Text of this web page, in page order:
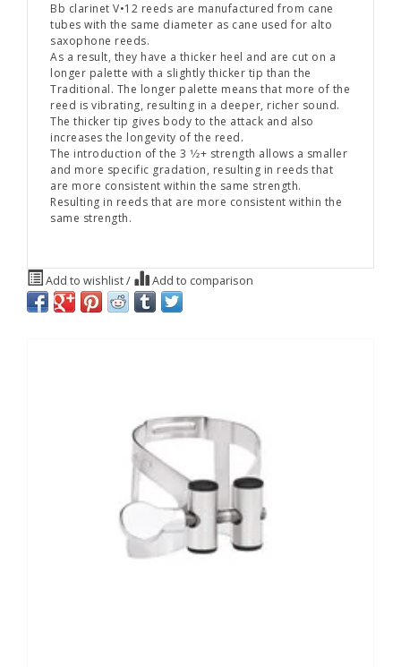
Bb clarinet V•12 reeds are manufactured from cane
tubes with the same diameter as cane used for alto
saxophone reeds.
As a result, they have a thicker heel and are cut on a
longer palette with a slightly thicker tip than the
Traditional. The longer palette means that more of the
reed is vibrating, resulting in a deeper, richer sound.
The thicker tip gives body to the attack and also
increases the longevity of the reed.
The introduction of the 3 1⁄2+ strength allows a smaller
and more specific gradation, resulting in reeds that
are more consistent within the same strength.
Resulting in reeds that are more consistent within the
same strength.
Add to wishlist/ Add to comparison